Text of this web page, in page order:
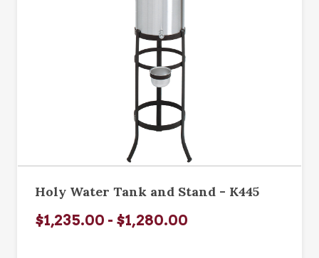
Holy Water Tank and Stand - K445
$1,235.00 - $1,280.00